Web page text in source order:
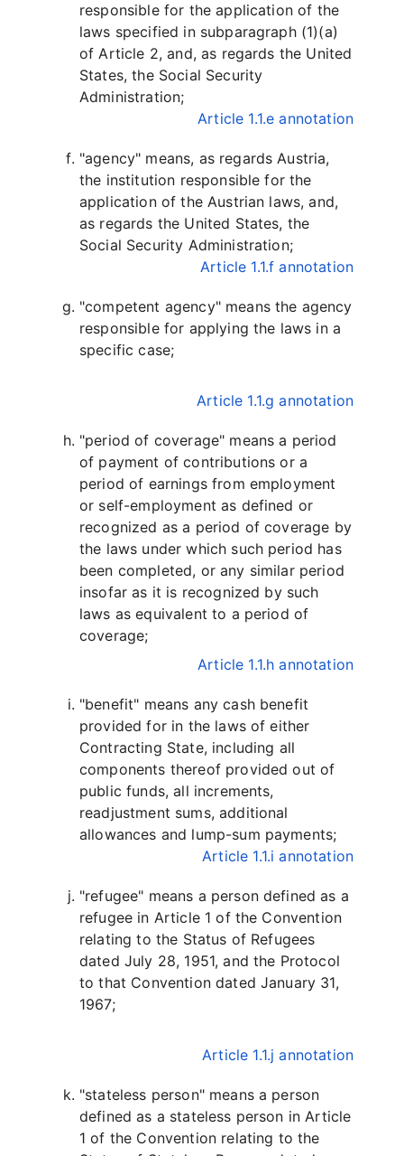
responsible for the application of the
laws specified in subparagraph (1)(a)
of Article 2, and, as regards the United
States, the Social Security
Administration;
Article 1.1.e annotation
"agency" means, as regards Austria,
the institution responsible for the
application of the Austrian laws, and,
as regards the United States, the
Social Security Administration;
Article 1.1.f annotation
"competent agency" means the agency
responsible for applying the laws in a
specific case;
Article 1.1.g annotation
"period of coverage" means a period
of payment of contributions or a
period of earnings from employment
or self-employment as defined or
recognized as a period of coverage by
the laws under which such period has
been completed, or any similar period
insofar as it is recognized by such
laws as equivalent to a period of
coverage;
Article 1.1.h annotation
"benefit" means any cash benefit
provided for in the laws of either
Contracting State, including all
components thereof provided out of
public funds, all increments,
readjustment sums, additional
allowances and lump-sum payments;
Article 1.1.i annotation
"refugee" means a person defined as a
refugee in Article 1 of the Convention
relating to the Status of Refugees
dated July 28, 1951, and the Protocol
to that Convention dated January 31,
1967;
Article 1.1.j annotation
"stateless person" means a person
defined as a stateless person in Article
1 of the Convention relating to the